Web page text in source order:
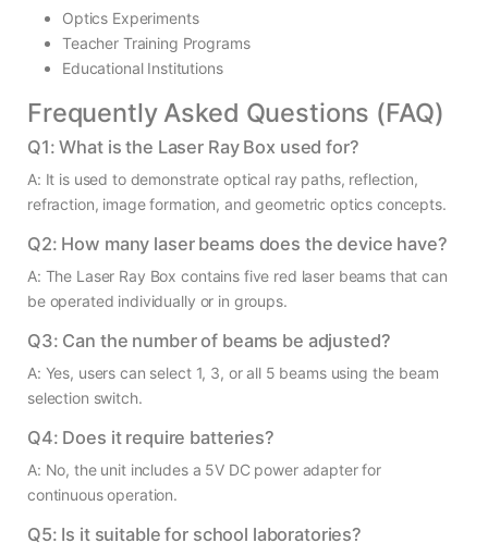
Optics Experiments
Teacher Training Programs
Educational Institutions
Frequently Asked Questions (FAQ)
Q1: What is the Laser Ray Box used for?
A: It is used to demonstrate optical ray paths, reflection,
refraction, image formation, and geometric optics concepts.
Q2: How many laser beams does the device have?
A: The Laser Ray Box contains five red laser beams that can
be operated individually or in groups.
Q3: Can the number of beams be adjusted?
A: Yes, users can select 1, 3, or all 5 beams using the beam
selection switch.
Q4: Does it require batteries?
A: No, the unit includes a 5V DC power adapter for
continuous operation.
Q5: Is it suitable for school laboratories?